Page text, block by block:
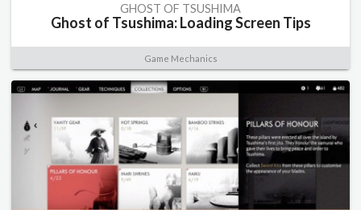
GHOST OF TSUSHIMA
Ghost of Tsushima: Loading Screen Tips
Game Mechanics